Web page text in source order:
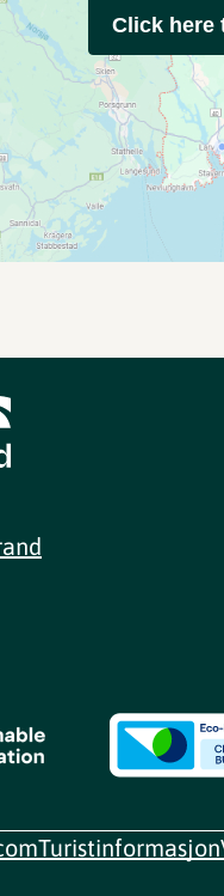
Click here
Turistinformasjon